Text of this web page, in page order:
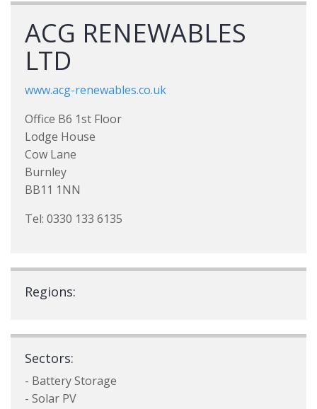
ACG RENEWABLES
LTD
www.acg-renewables.co.uk
Office B6 1st Floor
Lodge House
Cow Lane
Burnley
BB11 1NN
Tel: 0330 133 6135
Regions:
Sectors:
- Battery Storage
- Solar PV